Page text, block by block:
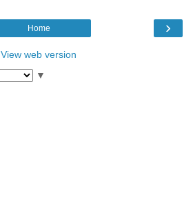
›
Home
View web version
▼